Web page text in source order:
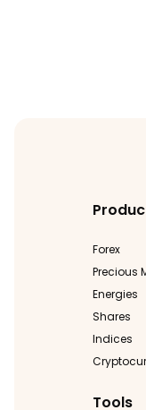
Forex
Precious
Energies
Shares
Indices
Tools